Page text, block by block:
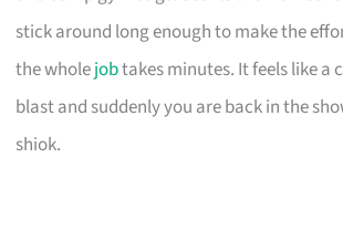
stick around long enough to make the
the wholejobtakes minutes. It feels like a
blast and suddenly you are back in the
shiok.